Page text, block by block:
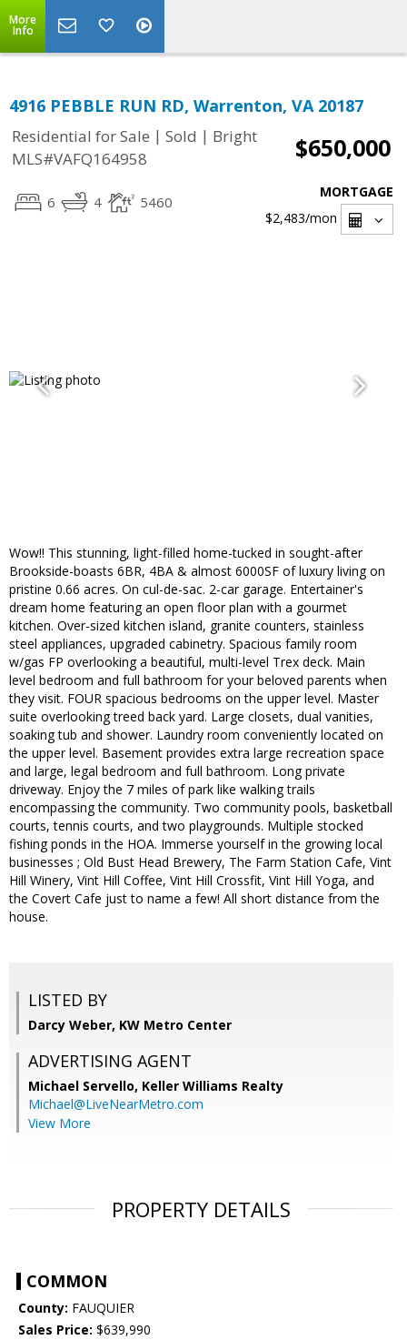
More
Info
4916 PEBBLE RUN RD, Warrenton, VA 20187
Residential for Sale | Sold | Bright
MLS#VAFQ164958
$650,000
6 4 5460
MORTGAGE
$2,483/mon
Wow!! This stunning, light-filled home-tucked in sought-after
Brookside-boasts 6BR, 4BA & almost 6000SF of luxury living on
pristine 0.66 acres. On cul-de-sac. 2-car garage. Entertainer's
dream home featuring an open floor plan with a gourmet
kitchen. Over-sized kitchen island, granite counters, stainless
steel appliances, upgraded cabinetry. Spacious family room
w/gas FP overlooking a beautiful, multi-level Trex deck. Main
level bedroom and full bathroom for your beloved parents when
they visit. FOUR spacious bedrooms on the upper level. Master
suite overlooking treed back yard. Large closets, dual vanities,
soaking tub and shower. Laundry room conveniently located on
the upper level. Basement provides extra large recreation space
and large, legal bedroom and full bathroom. Long private
driveway. Enjoy the 7 miles of park like walking trails
encompassing the community. Two community pools, basketball
courts, tennis courts, and two playgrounds. Multiple stocked
fishing ponds in the HOA. Immerse yourself in the growing local
businesses ; Old Bust Head Brewery, The Farm Station Cafe, Vint
Hill Winery, Vint Hill Coffee, Vint Hill Crossfit, Vint Hill Yoga, and
the Covert Cafe just to name a few! All short distance from the
house.
LISTED BY
Darcy Weber, KW Metro Center
ADVERTISING AGENT
Michael Servello, Keller Williams Realty
Michael@LiveNearMetro.com
View More
PROPERTY DETAILS
COMMON
County: FAUQUIER
Sales Price: $639,990